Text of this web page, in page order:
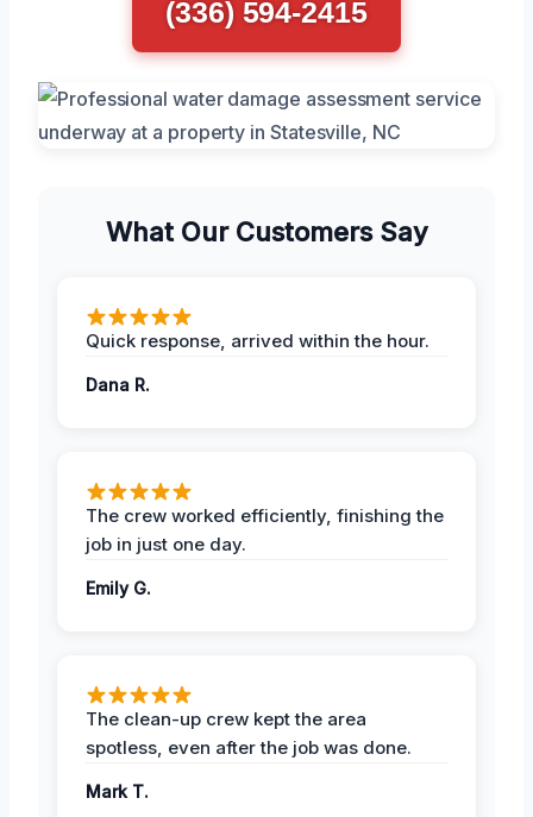
(336) 594-2415
What Our Customers Say
Quick response, arrived within the hour.
Dana R.
The crew worked efficiently, finishing the
job in just one day.
Emily G.
The clean-up crew kept the area
spotless, even after the job was done.
Mark T.